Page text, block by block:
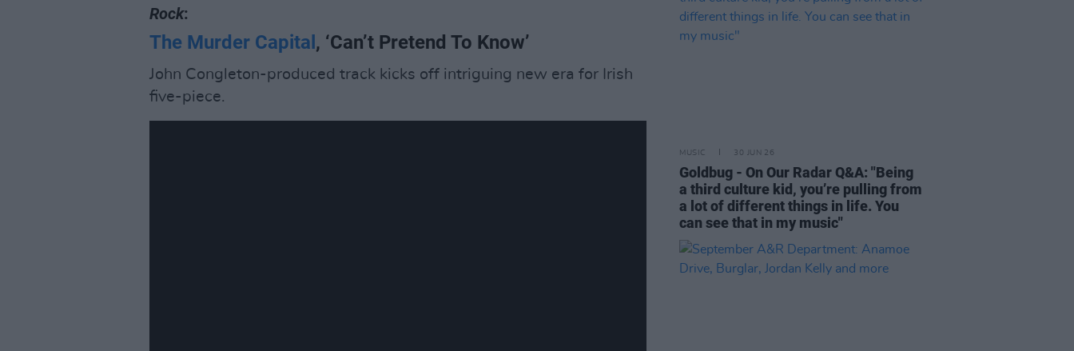
Rock:
The Murder Capital , ‘Can’t Pretend To Know’
John Congleton-produced track kicks off intriguing new era for Irish
five-piece.
MUSIC 30 JUN 26
Goldbug - On Our Radar Q&A: "Being
a third culture kid, you’re pulling from
a lot of different things in life. You
can see that in my music"